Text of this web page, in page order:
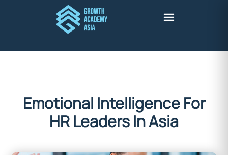
Emotional Intelligence For
HR Leaders In Asia